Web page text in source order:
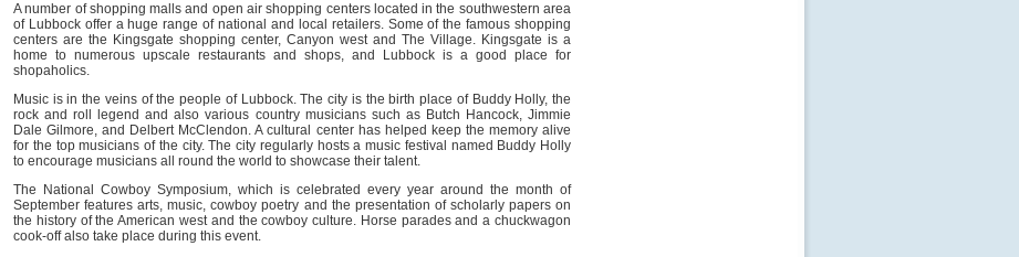
A number of shopping malls and open air shopping centers located in the southwestern area
of Lubbock offer a huge range of national and local retailers. Some of the famous shopping
centers are the Kingsgate shopping center, Canyon west and The Village. Kingsgate is a
home to numerous upscale restaurants and shops, and Lubbock is a good place for
shopaholics.
Music is in the veins of the people of Lubbock. The city is the birth place of Buddy Holly, the
rock and roll legend and also various country musicians such as Butch Hancock, Jimmie
Dale Gilmore, and Delbert McClendon. A cultural center has helped keep the memory alive
for the top musicians of the city. The city regularly hosts a music festival named Buddy Holly
to encourage musicians all round the world to showcase their talent.
The National Cowboy Symposium, which is celebrated every year around the month of
September features arts, music, cowboy poetry and the presentation of scholarly papers on
the history of the American west and the cowboy culture. Horse parades and a chuckwagon
cook-off also take place during this event.